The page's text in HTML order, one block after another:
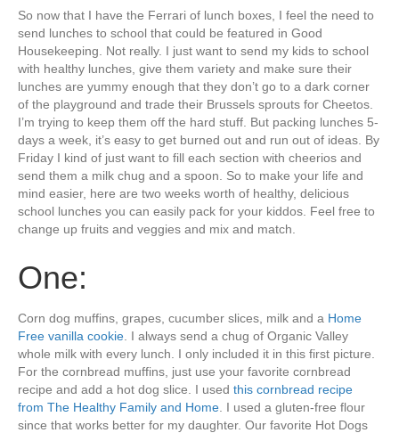
So now that I have the Ferrari of lunch boxes, I feel the need to
send lunches to school that could be featured in Good
Housekeeping. Not really. I just want to send my kids to school
with healthy lunches, give them variety and make sure their
lunches are yummy enough that they don’t go to a dark corner
of the playground and trade their Brussels sprouts for Cheetos.
I’m trying to keep them off the hard stuff. But packing lunches 5-
days a week, it’s easy to get burned out and run out of ideas. By
Friday I kind of just want to fill each section with cheerios and
send them a milk chug and a spoon. So to make your life and
mind easier, here are two weeks worth of healthy, delicious
school lunches you can easily pack for your kiddos. Feel free to
change up fruits and veggies and mix and match.
One:
Corn dog muffins, grapes, cucumber slices, milk and a Home
Free vanilla cookie . I always send a chug of Organic Valley
whole milk with every lunch. I only included it in this first picture.
For the cornbread muffins, just use your favorite cornbread
recipe and add a hot dog slice. I used this cornbread recipe
from The Healthy Family and Home . I used a gluten-free flour
since that works better for my daughter. Our favorite Hot Dogs